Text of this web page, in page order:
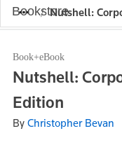
Nutshell:
Book+eBook
Nutshell:
Edition
By Christopher Bevan
Bookstore